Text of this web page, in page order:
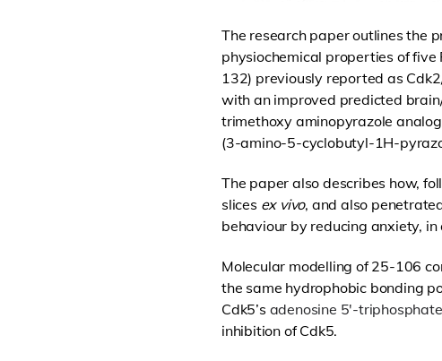
The research paper outlines the
physiochemical properties of
132) previously reported as
with an improved predicted
trimethoxy aminopyrazole
(3-amino-5-cyclobutyl-1H-
The paper also describes how,
slices ex vivo, and also
behaviour by reducing anxiety,
Molecular modelling of 25-106
the same hydrophobic bonding
Cdk5’s adenosine 5′-triphosphate
inhibition of Cdk5.